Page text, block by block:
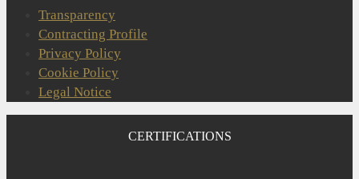
Transparency
Contracting Profile
Privacy Policy
Cookie Policy
Legal Notice
CERTIFICATIONS